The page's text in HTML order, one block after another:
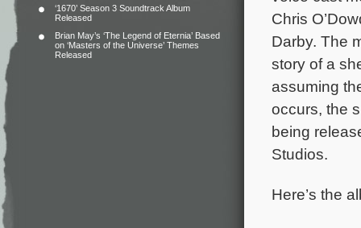
‘1670’ Season 3 Soundtrack Album
Released
Brian May’s ‘The Legend of Eternia’ Based
on ‘Masters of the Universe’ Themes
Released
Chris
Darby. The
story of a
assuming
occurs, the
being
Studios.
Here’s the